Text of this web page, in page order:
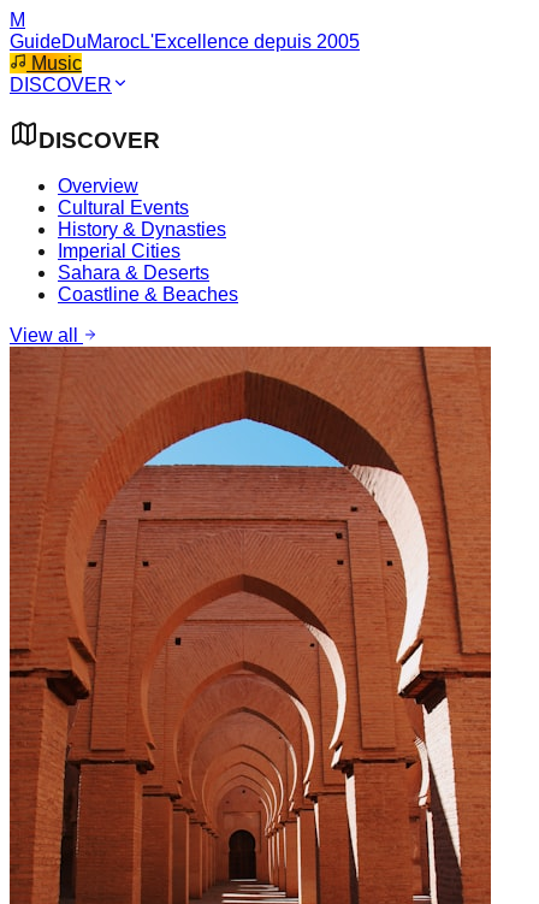
M
GuideDuMarocL'Excellence depuis 2005
Music
DISCOVER
DISCOVER
Overview
Cultural Events
History & Dynasties
Imperial Cities
Sahara & Deserts
Coastline & Beaches
View all